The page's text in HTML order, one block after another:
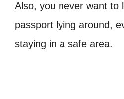
Also, you never want to
passport lying around,
staying in a safe area.